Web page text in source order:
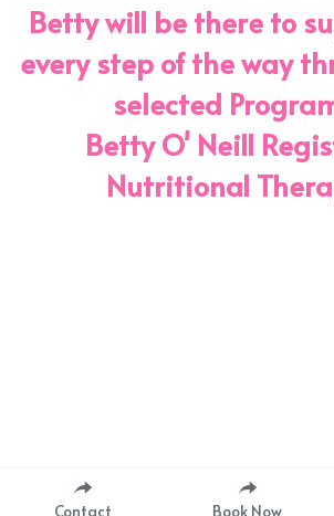
Betty will be there to
every step of the way
selected
Betty O' Neill
Nutritional
Contact Book Now